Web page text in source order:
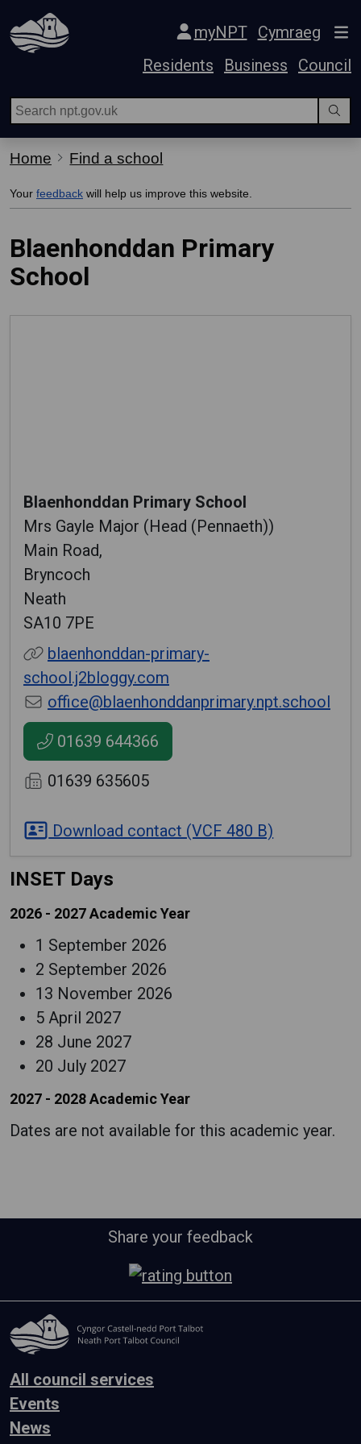
Skip Navigation
myNPT
Cymraeg
Residents
Business Council
Home Find a school
Your feedback will help us improve this website.
Blaenhonddan Primary
School
Blaenhonddan Primary School
Mrs Gayle Major (Head (Pennaeth))
Main Road,
Bryncoch
Neath
SA10 7PE
blaenhonddan-primary-
school.j2bloggy.com
office@blaenhonddanprimary.npt.school
01639 644366
01639 635605
Download contact (VCF 480 B)
INSET Days
2026 - 2027 Academic Year
1 September 2026
2 September 2026
13 November 2026
5 April 2027
28 June 2027
20 July 2027
2027 - 2028 Academic Year
Dates are not available for this academic year.
Share your feedback
All council services
Events
News